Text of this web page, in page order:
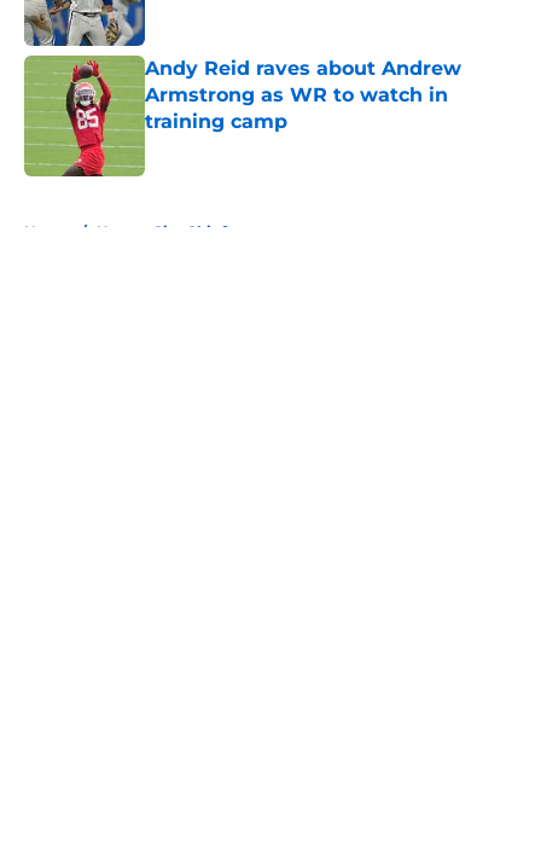
Andy Reid raves about Andrew
Armstrong as WR to watch in
training camp
Published by on Invalid Date
Home / Kansas City Chiefs